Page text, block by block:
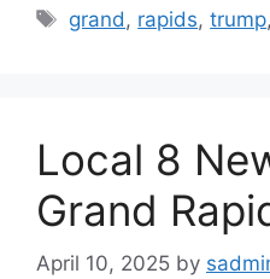
Tags
grand , rapids,trump
Local 8
Grand
April 10, 2025 by